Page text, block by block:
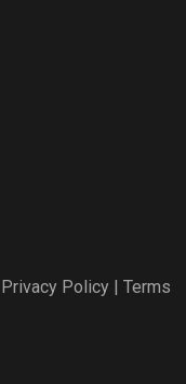
Privacy Policy | Terms